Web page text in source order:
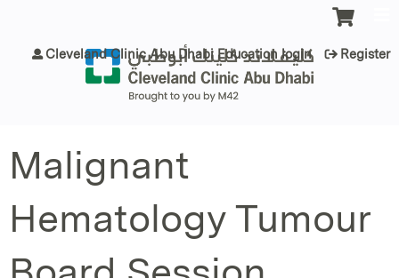
Cleveland Clinic Abu Dhabi Education login Register
Malignant
Hematology Tumour